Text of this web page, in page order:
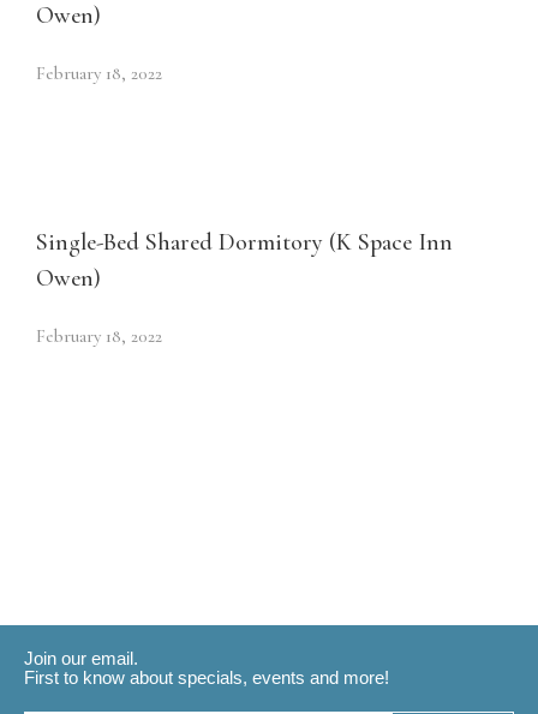
Owen)
February 18, 2022
Single-Bed Shared Dormitory (K Space Inn
Owen)
February 18, 2022
Join our email.
First to know about specials, events and more!